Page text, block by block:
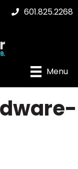
601.825.2268
Menu